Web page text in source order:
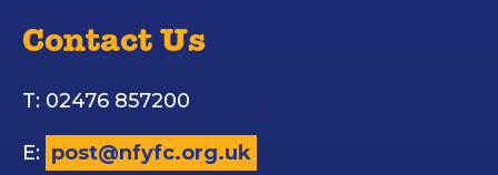
Contact Us
T: 02476 857200
E: post@nfyfc.org.uk